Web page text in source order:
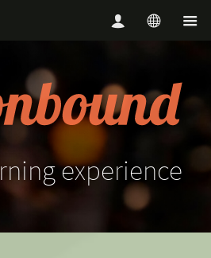
experience